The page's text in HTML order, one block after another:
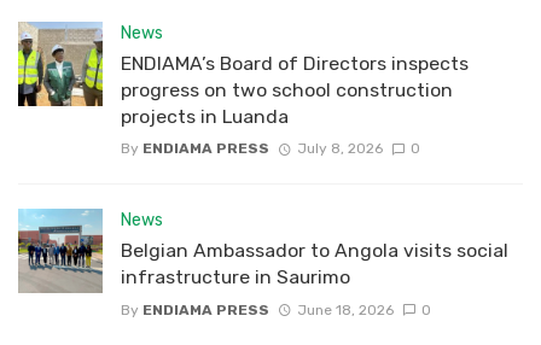
News
ENDIAMA’s Board of Directors inspects
progress on two school construction
projects in Luanda
By ENDIAMA PRESS July 8, 2026 0
News
Belgian Ambassador to Angola visits social
infrastructure in Saurimo
By ENDIAMA PRESS June 18, 2026 0